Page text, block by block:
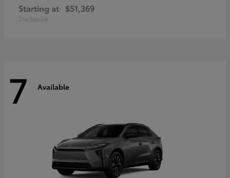
Starting at $51,369
Disclosure
7 Available